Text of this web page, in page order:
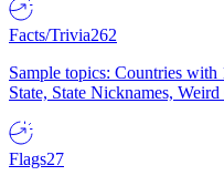
Facts/Trivia262
Sample topics: Countries
State, State Nicknames,
Flags27